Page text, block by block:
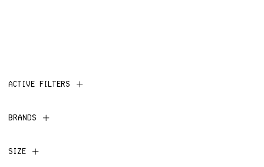
ACTIVE FILTERS
BRANDS
SIZE